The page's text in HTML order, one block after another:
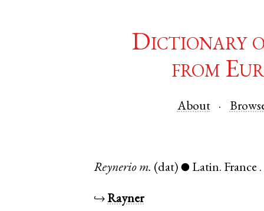
Dictionary
from
About
Reynerio m. (dat) ● Latin. France .
↪Rayner